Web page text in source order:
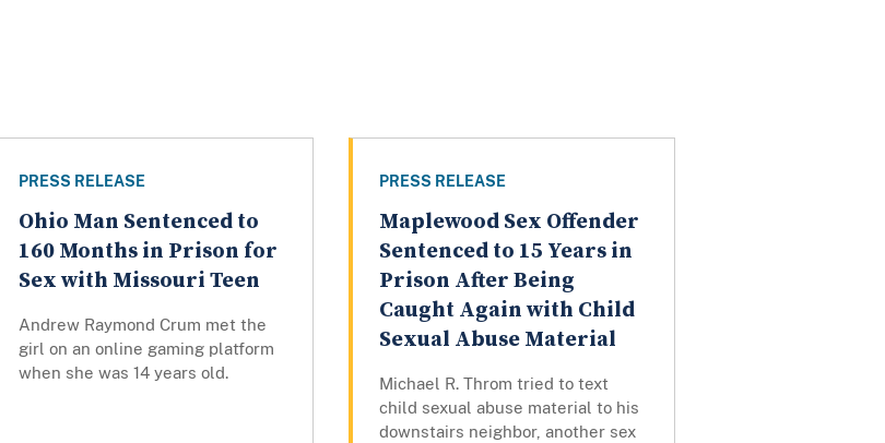
PRESS RELEASE
Ohio Man Sentenced to
160 Months in Prison for
Sex with Missouri Teen
Andrew Raymond Crum met the
girl on an online gaming platform
when she was 14 years old.
PRESS RELEASE
Maplewood Sex Offender
Sentenced to 15 Years in
Prison After Being
Caught Again with Child
Sexual Abuse Material
Michael R. Throm tried to text
child sexual abuse material to his
downstairs neighbor, another sex